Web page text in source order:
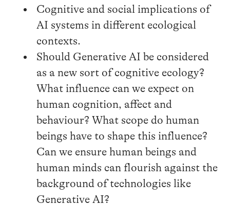
Cognitive and social implications of
AI systems in different ecological
contexts.
Should Generative AI be considered
as a new sort of cognitive ecology?
What influence can we expect on
human cognition, affect and
behaviour? What scope do human
beings have to shape this influence?
Can we ensure human beings and
human minds can flourish against the
background of technologies like
Generative AI?